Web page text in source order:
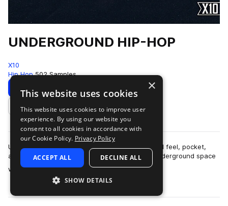
UNDERGROUND HIP-HOP
X10
Hip Hop 502 Samples
Download Preview
Add to likes
UNDERGROUND HIP-HOPThis pack is built around feel, pocket,
and restraint.The sound lives in that modern underground space
where boom-bap principles ar…
more
×
This website uses cookies
This website uses cookies to improve user
experience. By using our website you
consent to all cookies in accordance with
our Cookie Policy. Privacy Policy
ACCEPT ALL DECLINE ALL
SHOW DETAILS